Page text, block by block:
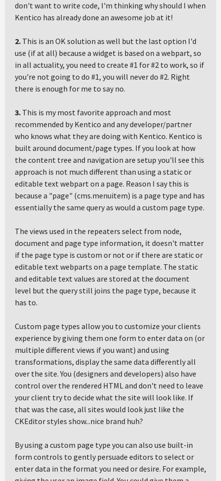
don't want to write code, I'm thinking why should I when
Kentico has already done an awesome job at it!
2. This is an OK solution as well but the last option I'd
use (if at all) because a widget is based on a webpart, so
in all actuality, you need to create #1 for #2 to work, so if
you're not going to do #1, you will never do #2. Right
there is enough for me to say no.
3. This is my most favorite approach and most
recommended by Kentico and any developer/partner
who knows what they are doing with Kentico. Kentico is
built around document/page types. If you look at how
the content tree and navigation are setup you'll see this
approach is not much different than using a static or
editable text webpart on a page. Reason I say this is
because a "page" (cms.menuitem) is a page type and has
essentially the same query as would a custom page type.
The views used in the repeaters select from node,
document and page type information, it doesn't matter
if the page type is custom or not or if there are static or
editable text webparts on a page template. The static
and editable text values are stored at the document
level but the query still joins the page type, because it
has to.
Custom page types allow you to customize your clients
experience by giving them one form to enter data on (or
multiple different views if you want) and using
transformations, display the same data differently all
over the site. You (designers and developers) also have
control over the rendered HTML and don't need to leave
your client try to decide what the site will look like. If
that was the case, all sites would look just like the
CKEditor styles show...nice brand huh?
By using a custom page type you can also use built-in
form controls to gently persuade editors to select or
enter data in the format you need or desire. For example,